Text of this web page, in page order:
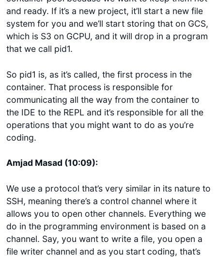
and ready. If it’s a new project, it’ll start a new file
system for you and we’ll start storing that on GCS,
which is S3 on GCPU, and it will drop in a program
that we call pid1.
So pid1 is, as it’s called, the first process in the
container. That process is responsible for
communicating all the way from the container to
the IDE to the REPL and it’s responsible for all the
operations that you might want to do as you’re
coding.
Amjad Masad (10:09):
We use a protocol that’s very similar in its nature to
SSH, meaning there’s a control channel where it
allows you to open other channels. Everything we
do in the programming environment is based on a
channel. Say, you want to write a file, you open a
file writer channel and as you start coding, that’s